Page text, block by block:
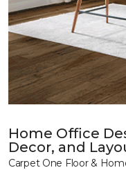
Home Office
Decor, and
Carpet One Floor &